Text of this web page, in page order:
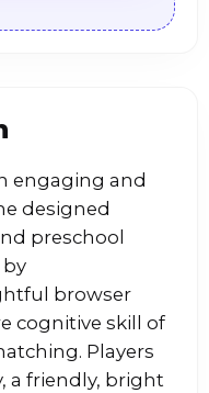
engaging and
designed
preschool
browser
cognitive skill of
Players
a friendly, bright